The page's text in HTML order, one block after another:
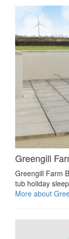
Greengill
Greengill Farm
tub holiday
More about